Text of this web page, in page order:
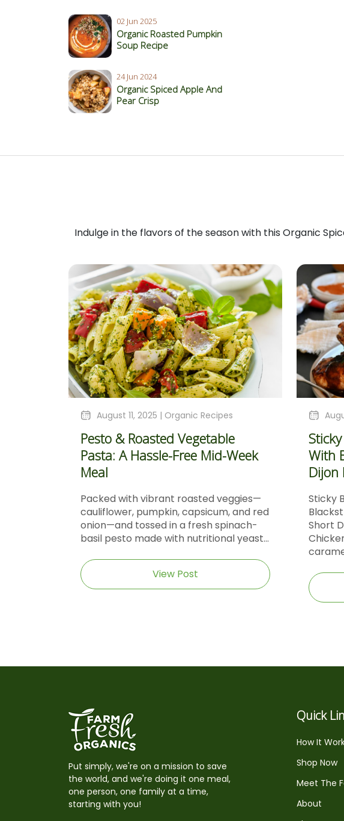
02 Jun 2025
Organic Roasted Pumpkin
Soup Recipe
24 Jun 2024
Organic Spiced Apple And
Pear Crisp
Indulge in the flavors of the season with this Organic
August 11, 2025 | Organic Recipes
Pesto & Roasted Vegetable
Pasta: A Hassle-Free Mid-Week
Meal
Packed with vibrant roasted veggies—
cauliflower, pumpkin, capsicum, and red
onion—and tossed in a fresh spinach-
basil pesto made with nutritional yeast...
View Post
With
Dijon
Sticky
Short
Put simply, we're on a mission to save
the world, and we're doing it one meal,
one person, one family at a time,
starting with you!
Quick
How It
Shop Now
Meet The
About